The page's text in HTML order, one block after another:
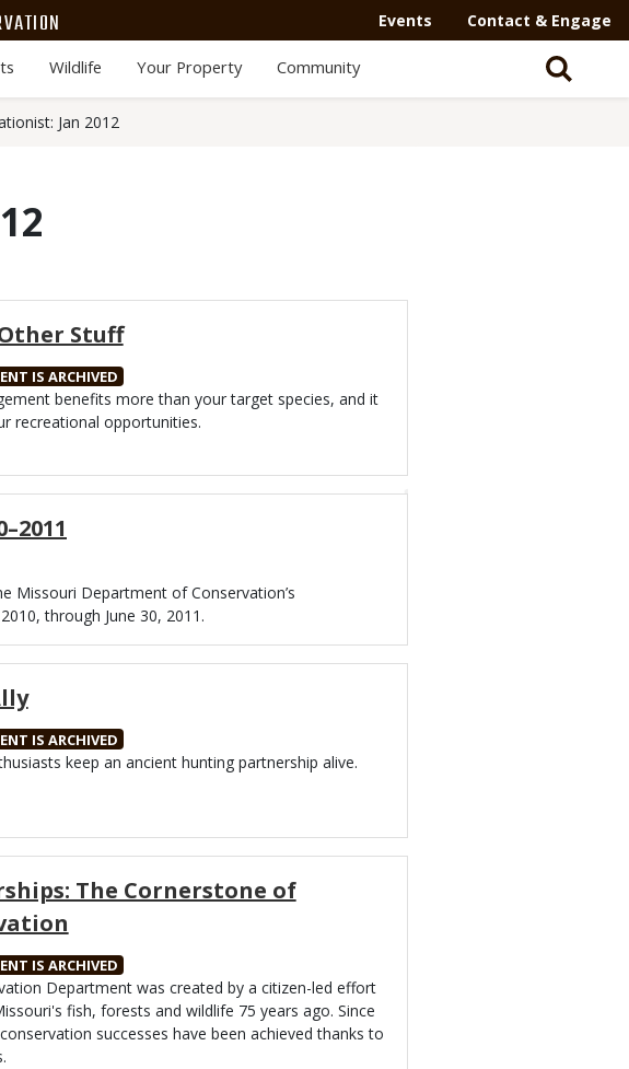
Events Contact & Engage
Wildlife Your Property Community
Jan 2012
Stuff
IS ARCHIVED
benefits more than your target species, and it
recreational opportunities.
Missouri Department of Conservation’s
through June 30, 2011.
IS ARCHIVED
keep an ancient hunting partnership alive.
The Cornerstone of
IS ARCHIVED
Department was created by a citizen-led effort
fish, forests and wildlife 75 years ago. Since
successes have been achieved thanks to